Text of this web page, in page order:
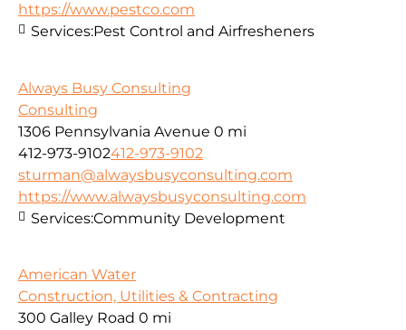
https://www.pestco.com
Services:Pest Control and Airfresheners
Always Busy Consulting
Consulting
1306 Pennsylvania Avenue 0 mi
412-973-9102412-973-9102
sturman@alwaysbusyconsulting.com
https://www.alwaysbusyconsulting.com
Services:Community Development
American Water
Construction, Utilities & Contracting
300 Galley Road 0 mi